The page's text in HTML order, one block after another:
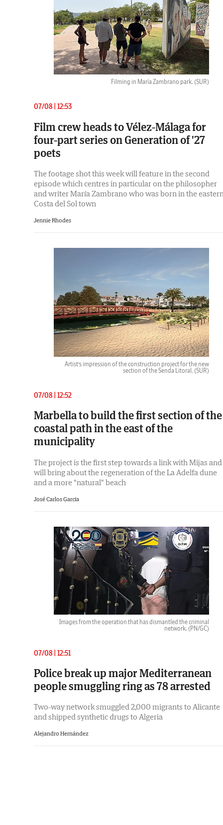
Filming in María Zambrano park. (SUR)
07/08 | 12:53
Film crew heads to Vélez-Málaga for
four-part series on Generation of '27
poets
The footage shot this week will feature in the second
episode which centres in particular on the philosopher
and writer María Zambrano who was born in the
Costa del Sol town
Jennie Rhodes
Artist’s impression of the construction project for the new
section of the Senda Litoral. (SUR)
07/08 | 12:52
Marbella to build the first section of the
coastal path in the east of the
municipality
The project is the first step towards a link with Mijas and
will bring about the regeneration of the La Adelfa dune
and a more "natural" beach
José Carlos García
Images from the operation that has dismantled the criminal
network. (PN/GC)
07/08 | 12:51
Police break up major Mediterranean
people smuggling ring as 78 arrested
Two-way network smuggled 2,000 migrants to Alicante
and shipped synthetic drugs to Algeria
Alejandro Hernández